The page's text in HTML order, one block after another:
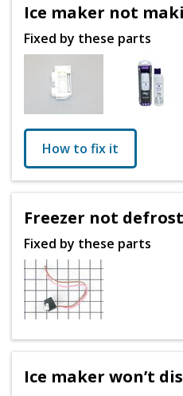
Ice maker not
Fixed by these parts
How to fix it
Freezer not
Fixed by these parts
Ice maker won’t